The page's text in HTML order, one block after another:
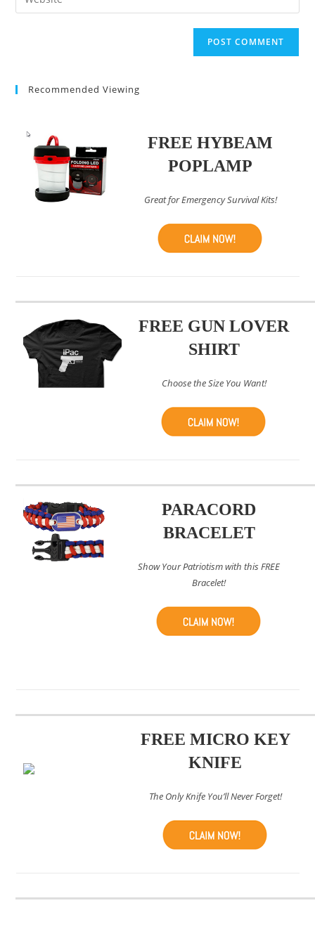
comment
address
your
Recommended Viewing
FREE HYBEAM
POPLAMP
Great for Emergency Survival Kits!
FREE GUN LOVER
SHIRT
Choose the Size You Want!
PARACORD
BRACELET
Show Your Patriotism with this FREE
Bracelet!
FREE MICRO KEY
KNIFE
The Only Knife You’ll Never Forget!